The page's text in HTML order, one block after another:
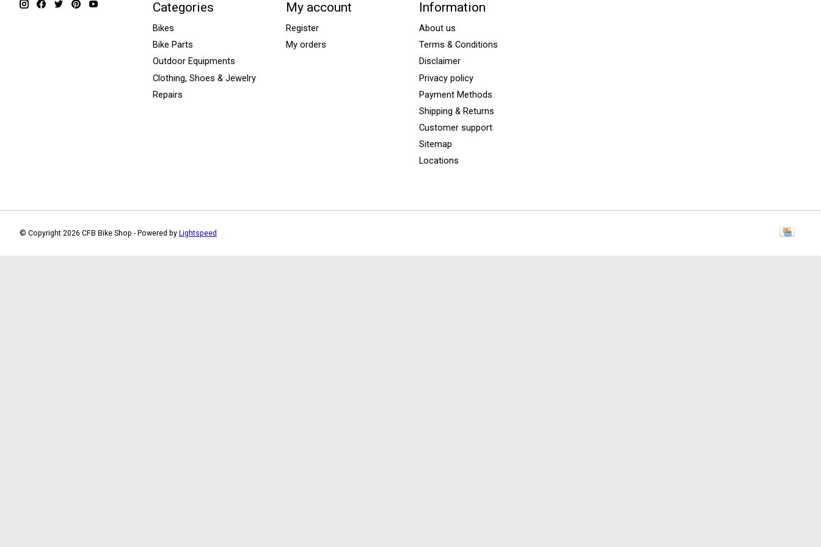
Categories
Bikes
Bike Parts
Outdoor Equipments
Clothing, Shoes & Jewelry
Repairs
My account
Register
My orders
Information
About us
Terms & Conditions
Disclaimer
Privacy policy
Payment Methods
Shipping & Returns
Customer support
Sitemap
Locations
© Copyright 2026 CFB Bike Shop - Powered by Lightspeed